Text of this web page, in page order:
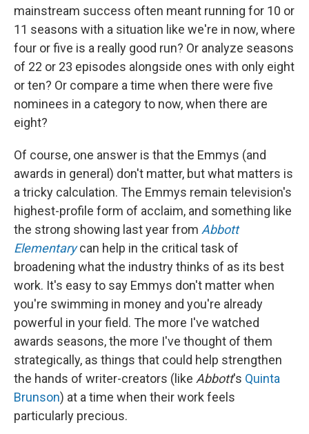
mainstream success often meant running for 10 or
11 seasons with a situation like we're in now, where
four or five is a really good run? Or analyze seasons
of 22 or 23 episodes alongside ones with only eight
or ten? Or compare a time when there were five
nominees in a category to now, when there are
eight?
Of course, one answer is that the Emmys (and
awards in general) don't matter, but what matters is
a tricky calculation. The Emmys remain television's
highest-profile form of acclaim, and something like
the strong showing last year from Abbott
Elementarycan help in the critical task of
broadening what the industry thinks of as its best
work. It's easy to say Emmys don't matter when
you're swimming in money and you're already
powerful in your field. The more I've watched
awards seasons, the more I've thought of them
strategically, as things that could help strengthen
the hands of writer-creators (like Abbott's Quinta
Brunson) at a time when their work feels
particularly precious.